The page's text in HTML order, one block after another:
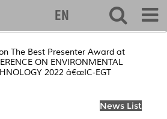
EN
The Best Presenter Award at
ON ENVIRONMENTAL
2022 â€œIC-EGT
News List